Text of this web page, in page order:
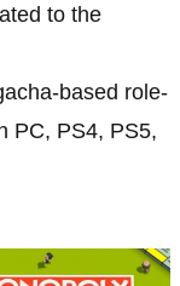
to the
based role-
PC, PS4, PS5,